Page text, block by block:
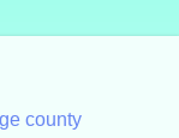
county